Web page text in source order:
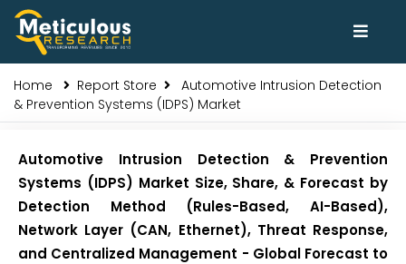
Home Report Store
Automotive Intrusion Detection
& Prevention Systems (IDPS) Market
Automotive Intrusion Detection & Prevention
Systems (IDPS) Market Size, Share, & Forecast by
Detection Method (Rules-Based, AI-Based),
Network Layer (CAN, Ethernet), Threat Response,
and Centralized Management - Global Forecast to